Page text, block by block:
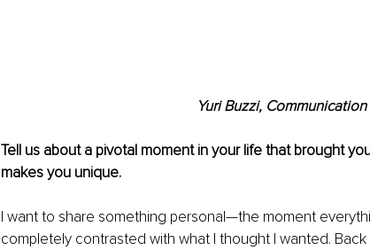
Yuri Buzzi,
Tell us about a pivotal moment in your life that brought
makes you unique.
I want to share something personal—the moment
completely contrasted with what I thought I wanted.